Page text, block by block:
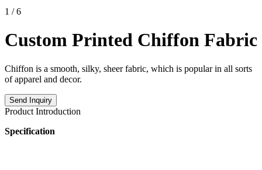
1 / 6
Custom Printed Chiffon Fabric
Chiffon is a smooth, silky, sheer fabric, which is popular in all sorts
of apparel and decor.
Send Inquiry
Product Introduction
Specification